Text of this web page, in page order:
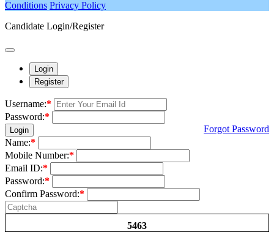
Conditions Privacy Policy
Candidate Login/Register
Login
Register
Username:*
Password:*
Login
Forgot Password
Name:*
Mobile Number:*
Email ID:*
Password:*
Confirm Password:*
5463